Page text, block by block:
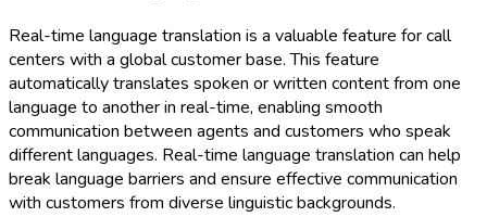
Real-time language translation is a valuable feature for call
centers with a global customer base. This feature
automatically translates spoken or written content from one
language to another in real-time, enabling smooth
communication between agents and customers who speak
different languages. Real-time language translation can help
break language barriers and ensure effective communication
with customers from diverse linguistic backgrounds.